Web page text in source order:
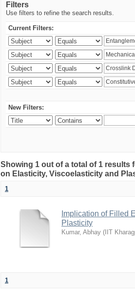
Filters
Use filters to refine the search results.
Current Filters:
New Filters:
Showing 1 out of a total of 1
on Elasticity, Viscoelasticity and
1
Implication of Filled
Plasticity
Kumar, Abhay ( IIT
1